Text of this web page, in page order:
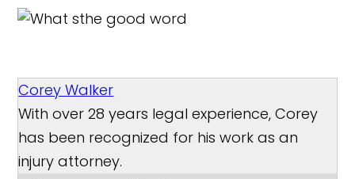
Corey Walker
With over 28 years legal experience, Corey
has been recognized for his work as an
injury attorney.